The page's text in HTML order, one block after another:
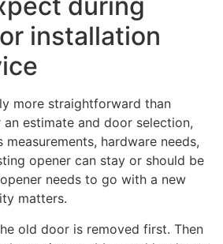
installation
more straightforward than
estimate and door selection,
hardware needs,
opener can stay or should be
needs to go with a new
matters.
old door is removed first. Then